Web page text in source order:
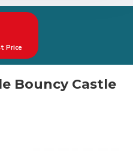
Price
Bouncy Castle